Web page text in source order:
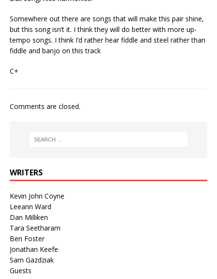
Somewhere out there are songs that will make this pair shine,
but this song isn’t it. I think they will do better with more up-
tempo songs. I think I’d rather hear fiddle and steel rather than
fiddle and banjo on this track
C+
Comments are closed.
WRITERS
Kevin John Coyne
Leeann Ward
Dan Milliken
Tara Seetharam
Ben Foster
Jonathan Keefe
Sam Gazdziak
Guests